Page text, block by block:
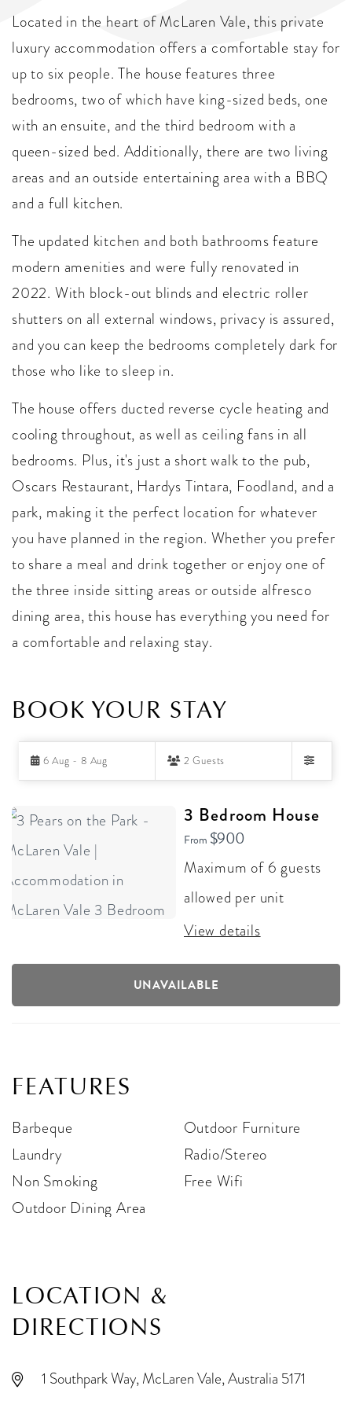
Located in the heart of McLaren Vale, this private
luxury accommodation offers a comfortable stay for
up to six people. The house features three
bedrooms, two of which have king-sized beds, one
with an ensuite, and the third bedroom with a
queen-sized bed. Additionally, there are two living
areas and an outside entertaining area with a BBQ
and a full kitchen.
The updated kitchen and both bathrooms feature
modern amenities and were fully renovated in
2022. With block-out blinds and electric roller
shutters on all external windows, privacy is assured,
and you can keep the bedrooms completely dark for
those who like to sleep in.
The house offers ducted reverse cycle heating and
cooling throughout, as well as ceiling fans in all
bedrooms. Plus, it's just a short walk to the pub,
Oscars Restaurant, Hardys Tintara, Foodland, and a
park, making it the perfect location for whatever
you have planned in the region. Whether you prefer
to share a meal and drink together or enjoy one of
the three inside sitting areas or outside alfresco
dining area, this house has everything you need for
a comfortable and relaxing stay.
BOOK YOUR STAY
Skip
6 Aug - 8 Aug 2 Guests
RESULTS 3 Bedroom House
From $900
Maximum of 6 guests
allowed per unit
View details
UNAVAILABLE
FEATURES
Barbeque
Laundry
Non Smoking
Outdoor Dining Area
Outdoor Furniture
Radio/Stereo
Free Wifi
LOCATION &
DIRECTIONS
1 Southpark Way, McLaren Vale, Australia 5171